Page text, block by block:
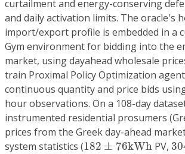
curtailment and energy-conserving
and daily activation limits. The oracle's
import/export profile is embedded in a
Gym environment for bidding into the
market, using dayahead wholesale
train Proximal Policy Optimization
continuous quantity and price bids
hour observations. On a 108-day
instrumented residential prosumers
prices from the Greek day-ahead
system statistics (182 ± 76kWh
182 ±76kWh PV,